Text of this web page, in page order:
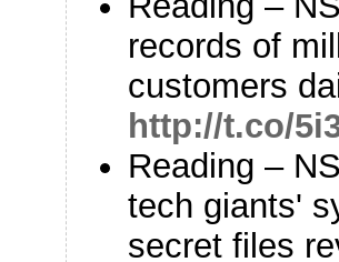
records of
customers
http://t.co/
Reading –
tech giants'
secret files